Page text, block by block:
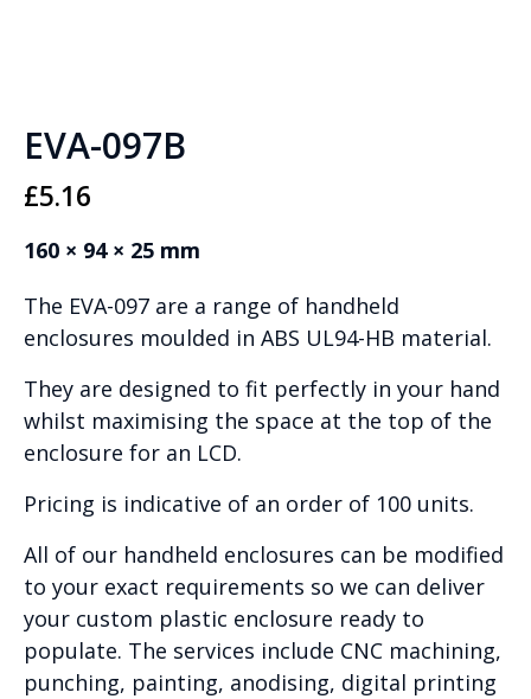
EVA-097B
£5.16
160 × 94 × 25 mm
The EVA-097 are a range of handheld
enclosures moulded in ABS UL94-HB material.
They are designed to fit perfectly in your hand
whilst maximising the space at the top of the
enclosure for an LCD.
Pricing is indicative of an order of 100 units.
All of our handheld enclosures can be modified
to your exact requirements so we can deliver
your custom plastic enclosure ready to
populate. The services include CNC machining,
punching, painting, anodising, digital printing